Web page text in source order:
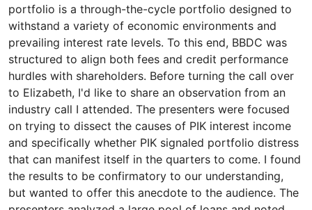
portfolio is a through-the-cycle portfolio designed to
withstand a variety of economic environments and
prevailing interest rate levels. To this end, BBDC was
structured to align both fees and credit performance
hurdles with shareholders. Before turning the call over
to Elizabeth, I'd like to share an observation from an
industry call I attended. The presenters were focused
on trying to dissect the causes of PIK interest income
and specifically whether PIK signaled portfolio distress
that can manifest itself in the quarters to come. I found
the results to be confirmatory to our understanding,
but wanted to offer this anecdote to the audience. The